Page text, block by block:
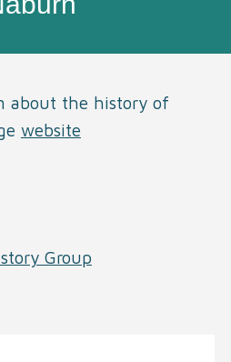
about the history of
website
Group